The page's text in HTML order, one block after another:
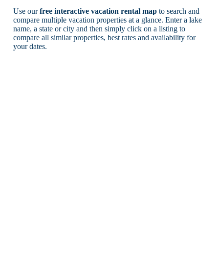
Use ourfree interactive vacation rental mapto search and
compare multiple vacation properties at a glance. Enter a lake
name, a state or city and then simply click on a listing to
compare all similar properties, best rates and availability for
your dates.